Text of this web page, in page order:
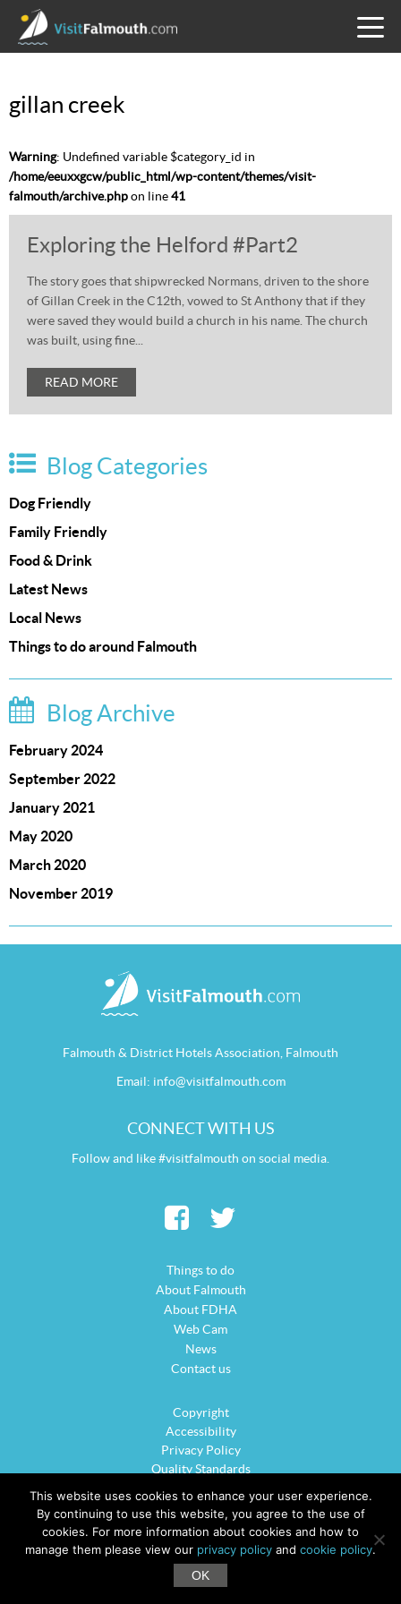
MENU
gillan creek
Warning: Undefined variable $category_id in
/home/eeuxxgcw/public_html/wp-content/themes/visit-
falmouth/archive.phpon line41
Exploring the Helford #Part2
The story goes that shipwrecked Normans, driven to the shore
of Gillan Creek in the C12th, vowed to St Anthony that if they
were saved they would build a church in his name. The church
was built, using fine...
READ MORE
Blog Categories
Dog Friendly
Family Friendly
Food & Drink
Latest News
Local News
Things to do around Falmouth
Blog Archive
February 2024
September 2022
January 2021
May 2020
March 2020
November 2019
Falmouth & District Hotels Association, Falmouth
Email: info@visitfalmouth.com
CONNECT WITH US
Follow and like #visitfalmouth on social media.
Things to do
About Falmouth
About FDHA
Web Cam
News
Contact us
Copyright
Accessibility
Privacy Policy
Quality Standards
Sitemap
©2026 VisitFalmouth.com is the official website for Falmouth District Hotels
Association. All rights reserved.Website Design - Oracle Design
This website uses cookies to enhance your user experience.
By continuing to use this website, you agree to the use of
cookies. For more information about cookies and how to
manage them please view our privacy policy and cookie policy.
OK